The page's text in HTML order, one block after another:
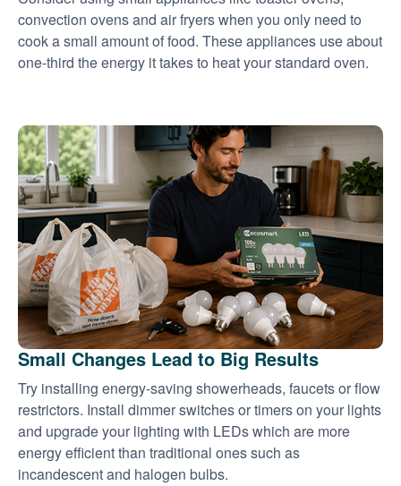
convection ovens and air fryers when you only need to
cook a small amount of food. These appliances use about
one-third the energy it takes to heat your standard oven.
Small Changes Lead to Big Results
Try installing energy-saving showerheads, faucets or flow
restrictors. Install dimmer switches or timers on your lights
and upgrade your lighting with LEDs which are more
energy efficient than traditional ones such as
incandescent and halogen bulbs.